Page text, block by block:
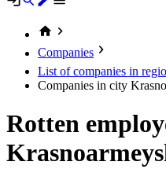
Companies
List of companies in
Companies in city
Rotten